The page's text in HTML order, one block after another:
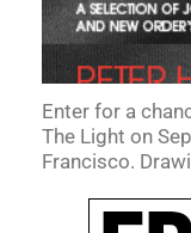
Enter for a
The Light on
Francisco.